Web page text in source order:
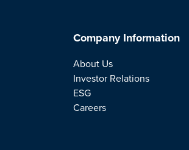
Company Information
About Us
Investor Relations
ESG
Careers